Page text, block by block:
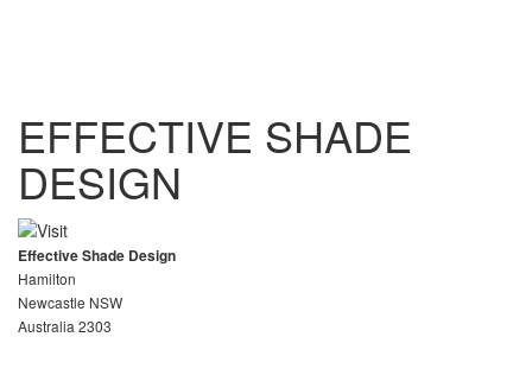
EFFECTIVE SHADE
DESIGN
Effective Shade Design
Hamilton
Newcastle NSW
Australia 2303